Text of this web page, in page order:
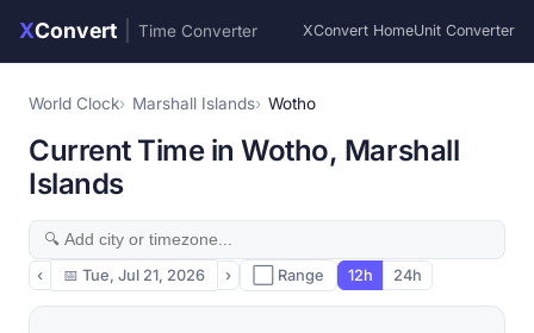
XConvert Time Converter XConvert HomeUnit Converter
World Clock Marshall Islands Wotho
Current Time in Wotho, Marshall
Islands
‹ 📅 Tue, Jul 21, 2026 › ⬜ Range 12h 24h